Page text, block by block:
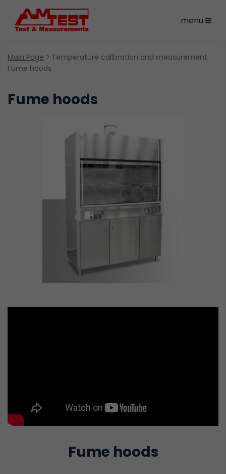
menu
Main Page
Temperature calibration and measurement
Fume hoods
Fume hoods
Fume hoods